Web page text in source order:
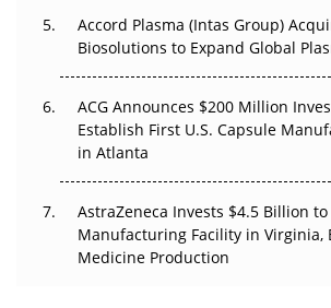
Accord Plasma (Intas Group)
Biosolutions to Expand Global
ACG Announces $200 Million
Establish First U.S. Capsule
in Atlanta
AstraZeneca Invests $4.5 Billion
Manufacturing Facility in Virginia,
Medicine Production